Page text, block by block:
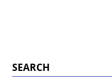
SEARCH